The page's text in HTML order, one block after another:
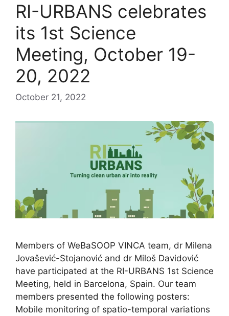
RI-URBANS celebrates
its 1st Science
Meeting, October 19-
20, 2022
October 21, 2022
Members of WeBaSOOP VINCA team, dr Milena
Jovašević-Stojanović and dr Miloš Davidović
have participated at the RI-URBANS 1st Science
Meeting, held in Barcelona, Spain. Our team
members presented the following posters:
Mobile monitoring of spatio-temporal variations